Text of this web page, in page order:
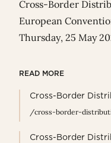
Cross-Border
European
Thursday, 25 May
READ MORE
Cross-Border
/cross-border-
Cross-Border